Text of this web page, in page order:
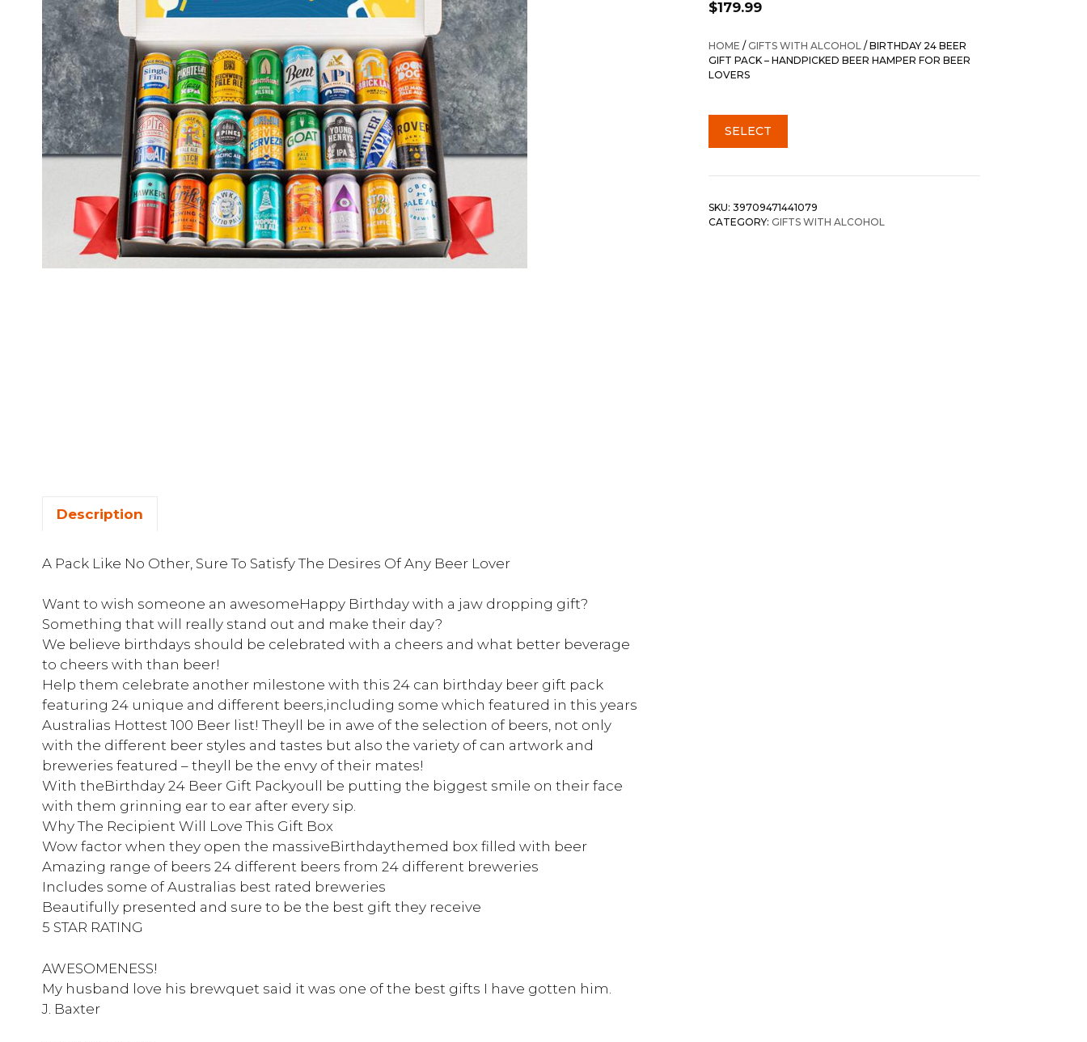
$179.99
HOME /GIFTS WITH ALCOHOL / BIRTHDAY 24 BEER
GIFT PACK – HANDPICKED BEER HAMPER FOR BEER
LOVERS
SELECT
SKU: 39709471441079
CATEGORY: GIFTS WITH ALCOHOL
Description
A Pack Like No Other, Sure To Satisfy The Desires Of Any Beer Lover
Want to wish someone an awesomeHappy Birthday with a jaw dropping gift?
Something that will really stand out and make their day?
We believe birthdays should be celebrated with a cheers and what better beverage
to cheers with than beer!
Help them celebrate another milestone with this 24 can birthday beer gift pack
featuring 24 unique and different beers,including some which featured in this years
Australias Hottest 100 Beer list! Theyll be in awe of the selection of beers, not only
with the different beer styles and tastes but also the variety of can artwork and
breweries featured – theyll be the envy of their mates!
With theBirthday 24 Beer Gift Packyoull be putting the biggest smile on their face
with them grinning ear to ear after every sip.
Why The Recipient Will Love This Gift Box
Wow factor when they open the massiveBirthdaythemed box filled with beer
Amazing range of beers 24 different beers from 24 different breweries
Includes some of Australias best rated breweries
Beautifully presented and sure to be the best gift they receive
5 STAR RATING
AWESOMENESS!
My husband love his brewquet said it was one of the best gifts I have gotten him.
J. Baxter